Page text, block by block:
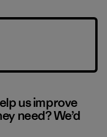
us improve
need? We’d